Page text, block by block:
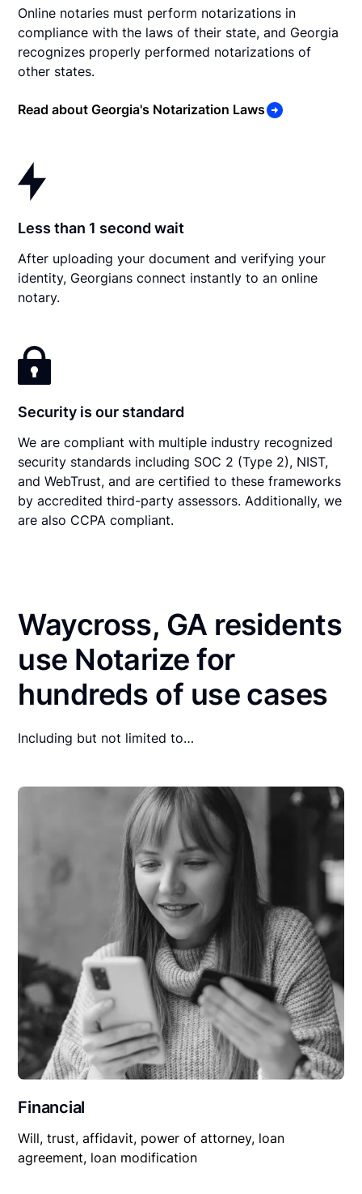
Online notaries must perform notarizations in
compliance with the laws of their state, and Georgia
recognizes properly performed notarizations of
other states.
Read about Georgia's Notarization Laws
Less than 1 second wait
After uploading your document and verifying your
identity, Georgians connect instantly to an online
notary.
Security is our standard
We are compliant with multiple industry recognized
security standards including SOC 2 (Type 2), NIST,
and WebTrust, and are certified to these frameworks
by accredited third-party assessors. Additionally, we
are also CCPA compliant.
Waycross, GA residents
use Notarize for
hundreds of use cases
Including but not limited to…
Financial
Will, trust, affidavit, power of attorney, loan
agreement, loan modification